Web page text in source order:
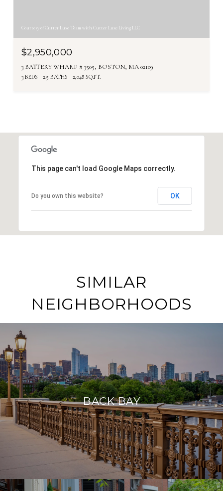
Courtesy of Cutter Luxe Team with Cutter Luxe Living LLC
$2,950,000
3 BATTERY WHARF # 3505, BOSTON, MA 02109
3 BEDS 2.5 BATHS 2,048 SQ.FT.
This page can't load Google Maps correctly.
Do you own this website? OK
SIMILAR
NEIGHBORHOODS
BACK BAY